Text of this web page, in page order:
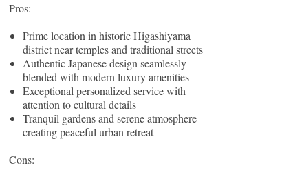
Pros:
Prime location in historic Higashiyama
district near temples and traditional streets
Authentic Japanese design seamlessly
blended with modern luxury amenities
Exceptional personalized service with
attention to cultural details
Tranquil gardens and serene atmosphere
creating peaceful urban retreat
Cons: